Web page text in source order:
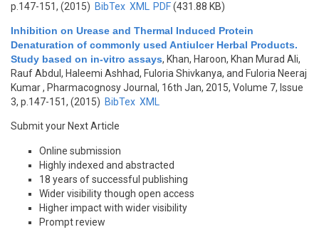
p.147-151, (2015) BibTex XML PDF(431.88 KB)
Inhibition on Urease and Thermal Induced Protein
Denaturation of commonly used Antiulcer Herbal Products.
Study based on in-vitro assays, Khan, Haroon, Khan Murad Ali,
Rauf Abdul, Haleemi Ashhad, Fuloria Shivkanya, and Fuloria Neeraj
Kumar, Pharmacognosy Journal, 16th Jan, 2015, Volume 7, Issue
3, p.147-151, (2015) BibTex XML
Submit your Next Article
Online submission
Highly indexed and abstracted
18 years of successful publishing
Wider visibility though open access
Higher impact with wider visibility
Prompt review